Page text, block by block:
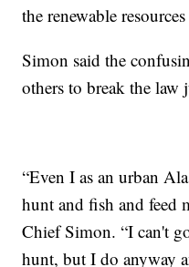
the renewable
Simon said the
others to break the law
“Even I as an urban
hunt and fish and feed
Chief Simon. “I can't
hunt, but I do anyway